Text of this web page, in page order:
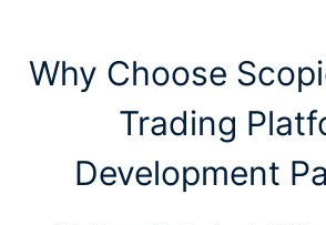
Why Choose
Trading
Development